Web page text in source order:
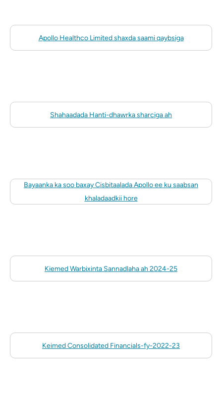
Apollo Healthco Limited shaxda saami qaybsiga
Shahaadada Hanti-dhawrka sharciga ah
Bayaanka ka soo baxay Cisbitaalada Apollo ee ku saabsan
khaladaadkii hore
Kiemed Warbixinta Sannadlaha ah 2024-25
Keimed Consolidated Financials-fy-2022-23